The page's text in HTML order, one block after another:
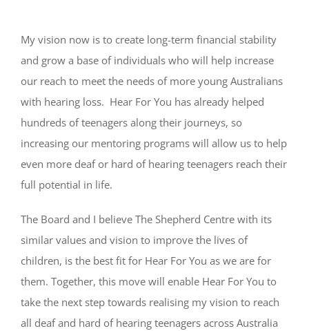
My vision now is to create long-term financial stability
and grow a base of individuals who will help increase
our reach to meet the needs of more young Australians
with hearing loss. Hear For You has already helped
hundreds of teenagers along their journeys, so
increasing our mentoring programs will allow us to help
even more deaf or hard of hearing teenagers reach their
full potential in life.
The Board and I believe The Shepherd Centre with its
similar values and vision to improve the lives of
children, is the best fit for Hear For You as we are for
them. Together, this move will enable Hear For You to
take the next step towards realising my vision to reach
all deaf and hard of hearing teenagers across Australia